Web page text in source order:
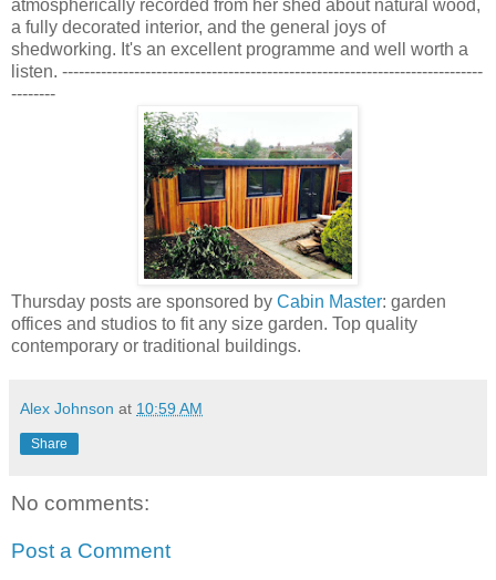
atmospherically recorded from her shed about natural wood,
a fully decorated interior, and the general joys of
shedworking. It's an excellent programme and well worth a
listen. ----------------------------------------------------------------------------
--------
Thursday posts are sponsored by Cabin Master: garden
offices and studios to fit any size garden. Top quality
contemporary or traditional buildings.
Alex Johnson at 10:59 AM
Share
No comments:
Post a Comment